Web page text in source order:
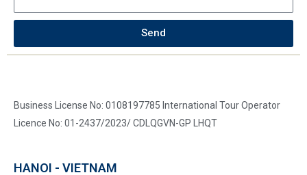
Send
Business License No: 0108197785 International Tour Operator
Licence No: 01-2437/2023/ CDLQGVN-GP LHQT
HANOI - VIETNAM